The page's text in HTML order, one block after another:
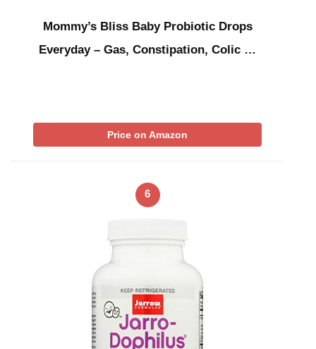
Mommy’s Bliss Baby Probiotic Drops
Everyday – Gas, Constipation, Colic …
Price on Amazon
6